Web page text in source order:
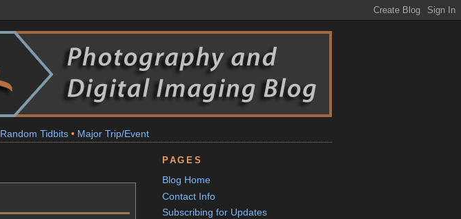
Random Tidbits • Major Trip/Event
PAGES
Blog Home
Contact Info
Subscribing for Updates